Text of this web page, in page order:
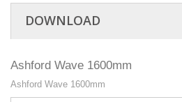
DOWNLOAD
Ashford Wave 1600mm
Ashford Wave 1600mm